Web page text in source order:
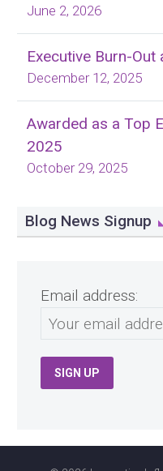
June 2, 2026
Executive Burn-
December 12, 2025
Awarded as a Top
2025
October 29, 2025
Blog News Signup
Email address: